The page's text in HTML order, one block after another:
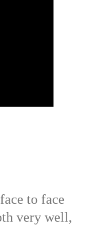
to face
very well,